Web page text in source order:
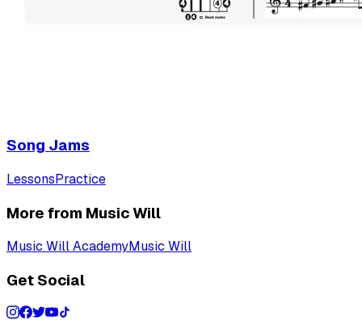
Song Jams
LessonsPractice
More from Music Will
Music Will AcademyMusic Will
Get Social